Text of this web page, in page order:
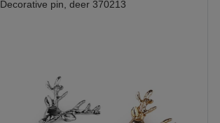
Decorative pin, deer 370213